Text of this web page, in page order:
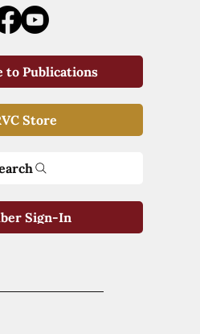
to Publications
Store
Sign-In